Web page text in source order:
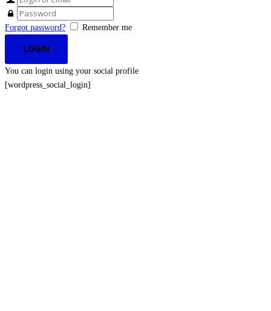
Forgot password? Remember me
You can login using your social profile
[wordpress_social_login]